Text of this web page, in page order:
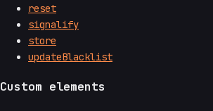
reset
signalify
store
updateBlacklist
Custom elements